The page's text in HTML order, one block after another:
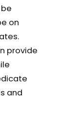
on
provide
and